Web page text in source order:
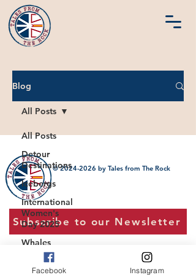
Blog
All Posts
Detour
Destinations
Icebergs
International
Women's
Day 2025
Whales
Jobs in NL
All Posts
©2024-2026 by Tales from The Rock
Subscribe to our Newsletter
Facebook Instagram